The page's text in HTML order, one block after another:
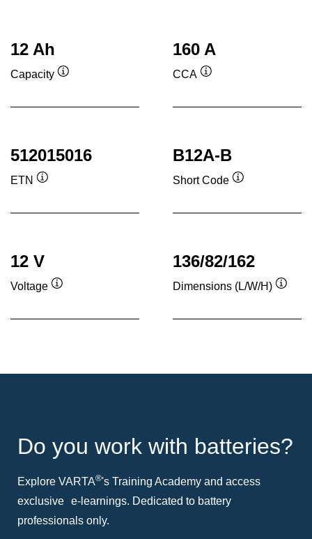
12 Ah
Capacity
160 A
CCA
512015016
ETN
B12A-B
Short Code
12 V
Voltage
136/82/162
Dimensions (L/W/H)
Do you work with batteries?
Explore VARTA®'s Training Academy and access
exclusive e-learnings. Dedicated to battery
professionals only.